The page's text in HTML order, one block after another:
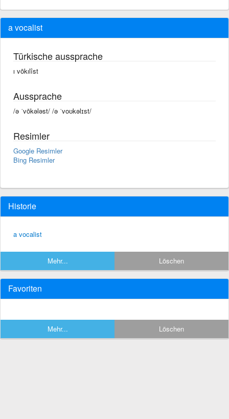
a vocalist
Türkische aussprache
ı vōkılîst
Aussprache
/ə ˈvōkələst/ /ə ˈvoʊkəlɪst/
Resimler
Google Resimler
Bing Resimler
Historie
a vocalist
Mehr... Löschen
Favoriten
Mehr... Löschen